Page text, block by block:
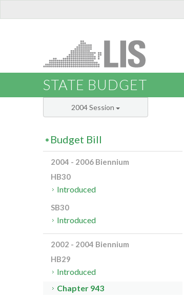
STATE BUDGET
2004 Session
Budget Bill
2004 - 2006 Biennium
HB30
Introduced
SB30
Introduced
2002 - 2004 Biennium
HB29
Introduced
Chapter 943